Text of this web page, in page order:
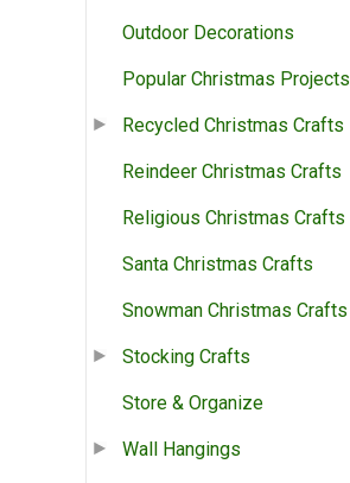
Outdoor Decorations
Popular Christmas Projects
Recycled Christmas Crafts
Reindeer Christmas Crafts
Religious Christmas Crafts
Santa Christmas Crafts
Snowman Christmas Crafts
Stocking Crafts
Store & Organize
Wall Hangings